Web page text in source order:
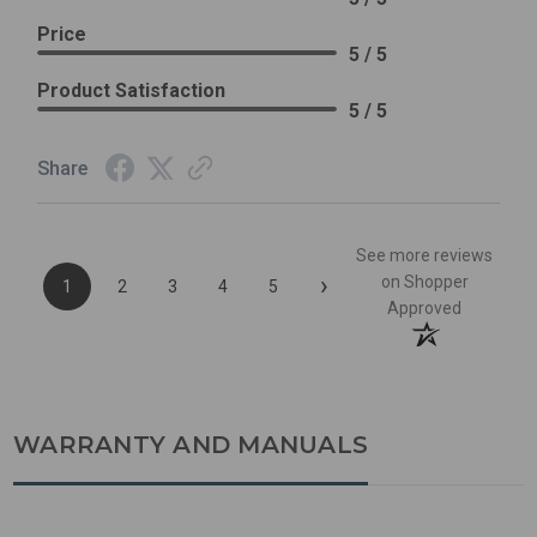
Price
5 / 5
Product Satisfaction
5 / 5
Share
1 2 3 4 5 ›
See more reviews
on Shopper
Approved
WARRANTY AND MANUALS